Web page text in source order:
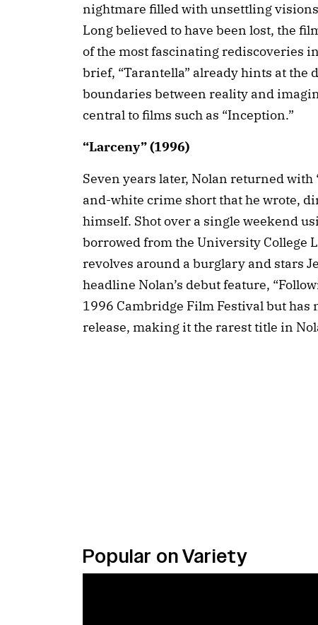
nightmare filled with unsettling
Long believed to have been lost, the
of the most fascinating rediscoveries
brief, “Tarantella” already hints at the
boundaries between reality and
central to films such as “Inception.”
“Larceny” (1996)
Seven years later, Nolan returned
and-white crime short that he wrote,
himself. Shot over a single weekend
borrowed from the University College
revolves around a burglary and stars
headline Nolan’s debut feature,
1996 Cambridge Film Festival but
release, making it the rarest title in
Popular on Variety